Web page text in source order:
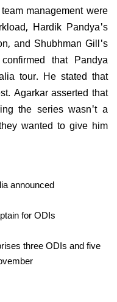
management were
Hardik Pandya's
and Shubhman Gill's
that Pandya
tour. He stated that
Agarkar asserted that
the series wasn't a
wanted to give him
announced
for ODIs
three ODIs and five